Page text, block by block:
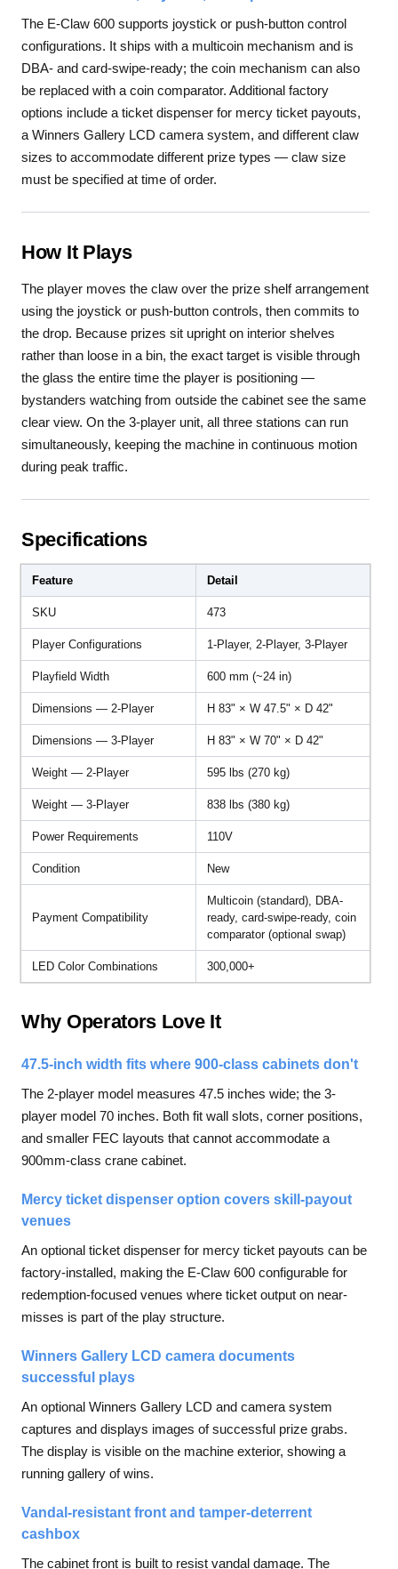
The E-Claw 600 supports joystick or push-button control
configurations. It ships with a multicoin mechanism and is
DBA- and card-swipe-ready; the coin mechanism can also
be replaced with a coin comparator. Additional factory
options include a ticket dispenser for mercy ticket payouts,
a Winners Gallery LCD camera system, and different claw
sizes to accommodate different prize types — claw size
must be specified at time of order.
How It Plays
The player moves the claw over the prize shelf arrangement
using the joystick or push-button controls, then commits to
the drop. Because prizes sit upright on interior shelves
rather than loose in a bin, the exact target is visible through
the glass the entire time the player is positioning —
bystanders watching from outside the cabinet see the same
clear view. On the 3-player unit, all three stations can run
simultaneously, keeping the machine in continuous motion
during peak traffic.
Specifications
Feature Detail
SKU 473
Player Configurations 1-Player, 2-Player, 3-Player
Playfield Width 600 mm (~24 in)
Dimensions — 2-Player H 83" × W 47.5" × D 42"
Dimensions — 3-Player H 83" × W 70" × D 42"
Weight — 2-Player 595 lbs (270 kg)
Weight — 3-Player 838 lbs (380 kg)
Power Requirements 110V
Condition New
Payment Compatibility
Multicoin (standard), DBA-
ready, card-swipe-ready, coin
comparator (optional swap)
LED Color Combinations 300,000+
Why Operators Love It
47.5-inch width fits where 900-class cabinets don't
The 2-player model measures 47.5 inches wide; the 3-
player model 70 inches. Both fit wall slots, corner positions,
and smaller FEC layouts that cannot accommodate a
900mm-class crane cabinet.
Mercy ticket dispenser option covers skill-payout
venues
An optional ticket dispenser for mercy ticket payouts can be
factory-installed, making the E-Claw 600 configurable for
redemption-focused venues where ticket output on near-
misses is part of the play structure.
Winners Gallery LCD camera documents
successful plays
An optional Winners Gallery LCD and camera system
captures and displays images of successful prize grabs.
The display is visible on the machine exterior, showing a
running gallery of wins.
Vandal-resistant front and tamper-deterrent
cashbox
The cabinet front is built to resist vandal damage. The